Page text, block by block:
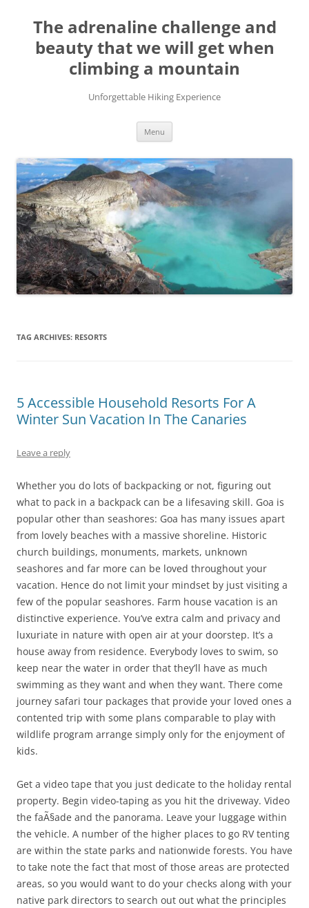
content
The adrenaline challenge and
beauty that we will get when
climbing a mountain
Unforgettable Hiking Experience
Menu
TAG ARCHIVES: RESORTS
5 Accessible Household Resorts For A
Winter Sun Vacation In The Canaries
Leave a reply
Whether you do lots of backpacking or not, figuring out
what to pack in a backpack can be a lifesaving skill. Goa is
popular other than seashores: Goa has many issues apart
from lovely beaches with a massive shoreline. Historic
church buildings, monuments, markets, unknown
seashores and far more can be loved throughout your
vacation. Hence do not limit your mindset by just visiting a
few of the popular seashores. Farm house vacation is an
distinctive experience. You’ve extra calm and privacy and
luxuriate in nature with open air at your doorstep. It’s a
house away from residence. Everybody loves to swim, so
keep near the water in order that they’ll have as much
swimming as they want and when they want. There come
journey safari tour packages that provide your loved ones a
contented trip with some plans comparable to play with
wildlife program arrange simply only for the enjoyment of
kids.
Get a video tape that you just dedicate to the holiday rental
property. Begin video-taping as you hit the driveway. Video
the faÃ§ade and the panorama. Leave your luggage within
the vehicle. A number of the higher places to go RV tenting
are within the state parks and nationwide forests. You have
to take note the fact that most of those areas are protected
areas, so you would want to do your checks along with your
native park directors to search out out what the principles